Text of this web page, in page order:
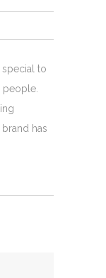
to
people.
has